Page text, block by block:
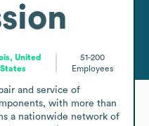
United
States
51-200
Employees
and service of
with more than
a nationwide network of